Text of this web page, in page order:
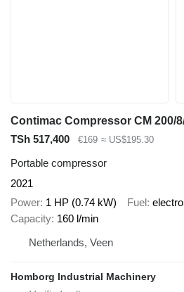
TSh 517,400 €169 ≈ US$195.30
Portable compressor
2021
Power 1 HP (0.74 kW) Fuel electro
Capacity 160 l/min
Netherlands, Veen
Homborg Industrial Machinery